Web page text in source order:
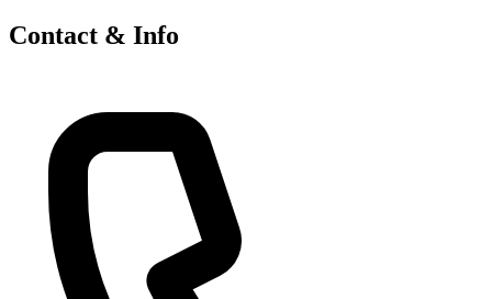
Contact & Info